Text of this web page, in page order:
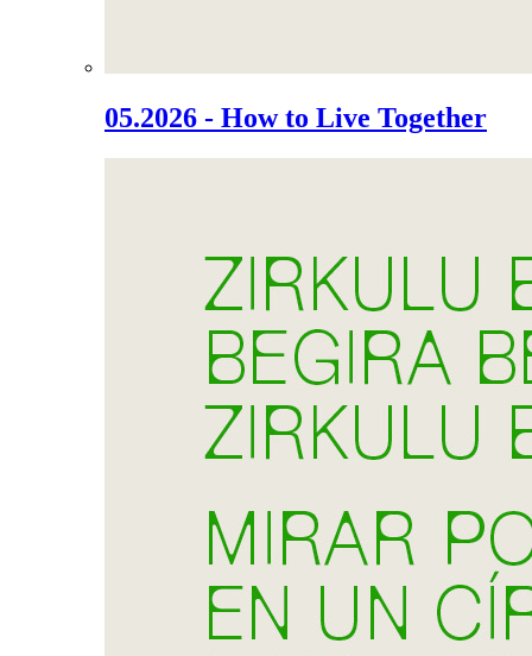
05.2026 - How to Live Together